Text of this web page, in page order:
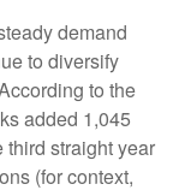
demand
to diversify
to the
added 1,045
third straight year
(for context,